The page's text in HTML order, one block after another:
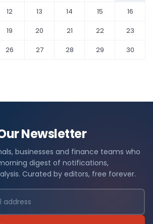
12 13 14 15
16
19 20 21 22
23
26 27 28 29
30
Newsletter
businesses and finance teams who
digest of notifications,
Curated by editors, free forever.